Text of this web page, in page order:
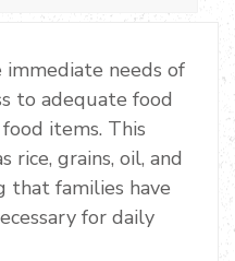
needs of
to adequate food
items. This
rice, grains, oil, and
that families have
for daily